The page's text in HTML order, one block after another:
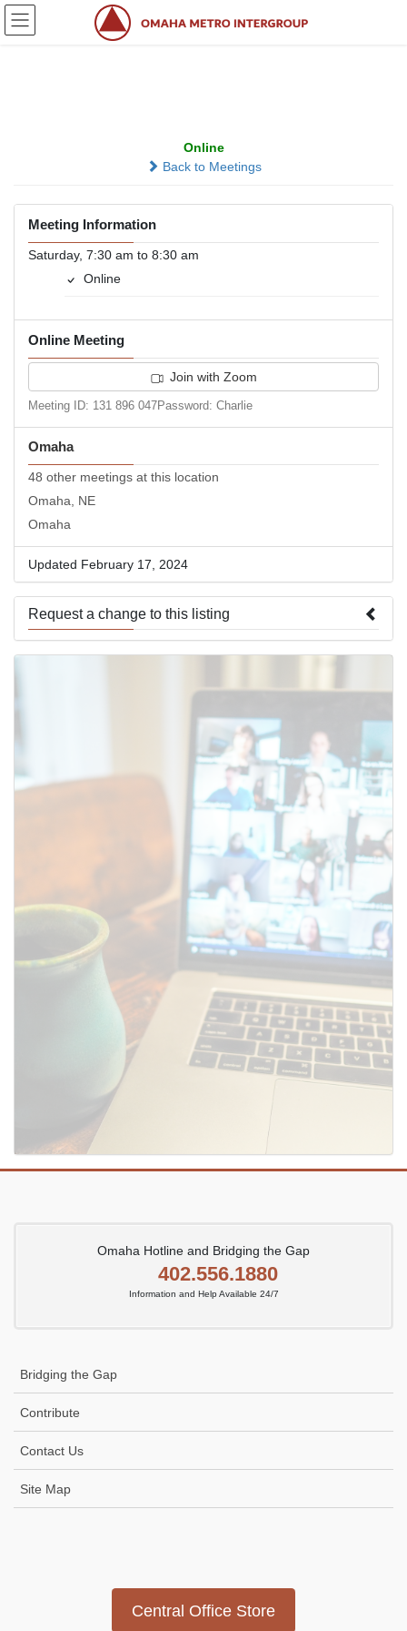
Skip
Skip
Online
Back to Meetings
Meeting Information
Saturday, 7:30 am to 8:30 am
Online
Online Meeting
Join with Zoom
Meeting ID: 131 896 047Password: Charlie
Omaha
48 other meetings at this location
Omaha, NE
Omaha
Updated February 17, 2024
Request a change to this listing
Use this form to submit a change to the meeting information
SUBMIT
Omaha Hotline and Bridging the Gap
402.556.1880
Information and Help Available 24/7
Bridging the Gap
Contribute
Contact Us
Site Map
Central Office Store